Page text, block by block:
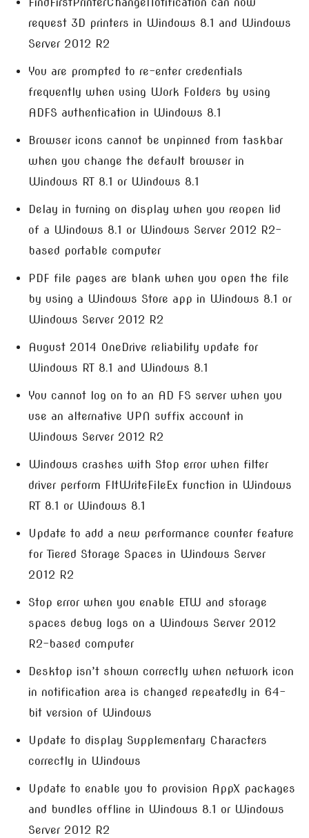
request 3D printers in Windows 8.1 and Windows
Server 2012 R2
You are prompted to re-enter credentials
frequently when using Work Folders by using
ADFS authentication in Windows 8.1
Browser icons cannot be unpinned from taskbar
when you change the default browser in
Windows RT 8.1 or Windows 8.1
Delay in turning on display when you reopen lid
of a Windows 8.1 or Windows Server 2012 R2-
based portable computer
PDF file pages are blank when you open the file
by using a Windows Store app in Windows 8.1 or
Windows Server 2012 R2
August 2014 OneDrive reliability update for
Windows RT 8.1 and Windows 8.1
You cannot log on to an AD FS server when you
use an alternative UPN suffix account in
Windows Server 2012 R2
Windows crashes with Stop error when filter
driver perform FltWriteFileEx function in Windows
RT 8.1 or Windows 8.1
Update to add a new performance counter feature
for Tiered Storage Spaces in Windows Server
2012 R2
Stop error when you enable ETW and storage
spaces debug logs on a Windows Server 2012
R2-based computer
Desktop isn’t shown correctly when network icon
in notification area is changed repeatedly in 64-
bit version of Windows
Update to display Supplementary Characters
correctly in Windows
Update to enable you to provision AppX packages
and bundles offline in Windows 8.1 or Windows
Server 2012 R2